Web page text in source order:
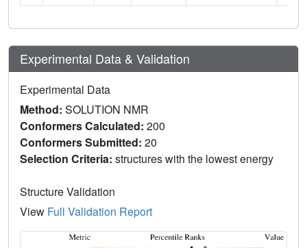
Experimental Data & Validation
Experimental Data
Method: SOLUTION NMR
Conformers Calculated: 200
Conformers Submitted: 20
Selection Criteria: structures with the lowest energy
Structure Validation
View Full Validation Report